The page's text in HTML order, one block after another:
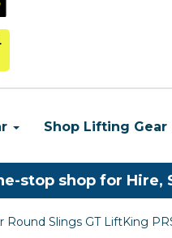
Shop Lifting Gear
stop shop for Hire,
Round Slings GT LiftKing